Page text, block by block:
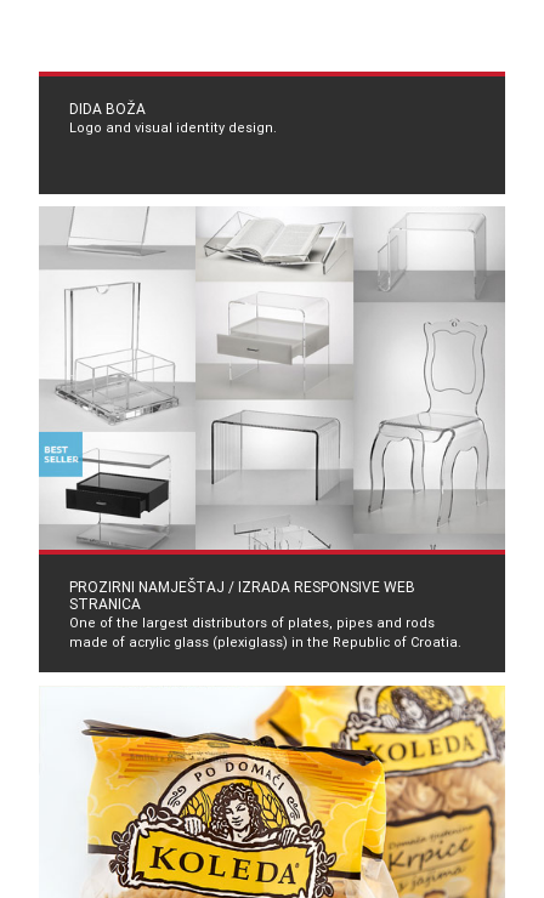
DIDA BOŽA
Logo and visual identity design.
PROZIRNI NAMJEŠTAJ / IZRADA RESPONSIVE WEB
STRANICA
One of the largest distributors of plates, pipes and rods
made of acrylic glass (plexiglass) in the Republic of Croatia.